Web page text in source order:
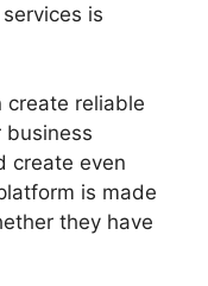
is
create reliable
business
create even
is made
they have